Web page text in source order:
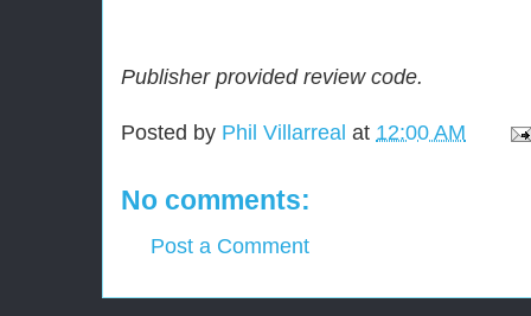
Publisher provided review code.
Posted by Phil Villarreal at 12:00 AM
No comments:
Post a Comment